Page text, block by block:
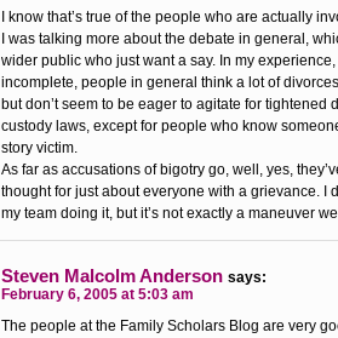
I know that’s true of the people who are actually
I was talking more about the debate in general,
wider public who just want a say. In my
incomplete, people in general think a lot of
but don’t seem to be eager to agitate for tightened
custody laws, except for people who know
story victim.
As far as accusations of bigotry go, well, yes,
thought for just about everyone with a grievance. I
my team doing it, but it’s not exactly a maneuver
Steven Malcolm Anderson says:
February 6, 2005 at 5:03 am
The people at the Family Scholars Blog are very